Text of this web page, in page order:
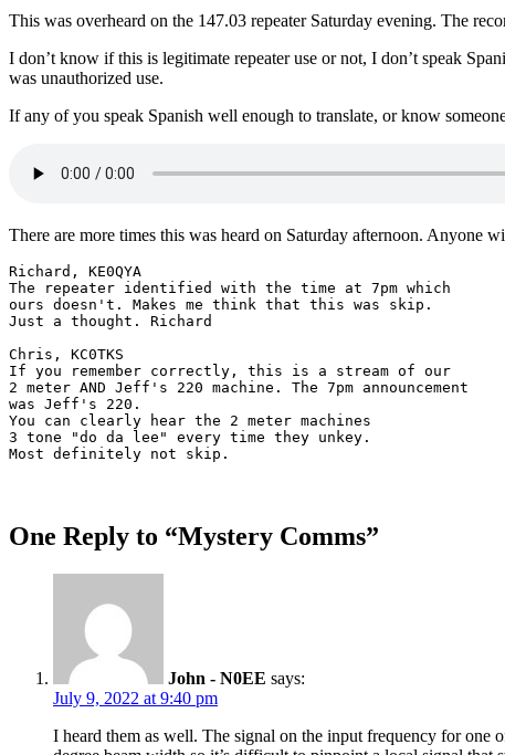
This was overheard on the 147.03 repeater Saturday evening. The
I don’t know if this is legitimate repeater use or not, I don’t speak
was unauthorized use.
If any of you speak Spanish well enough to translate, or know
There are more times this was heard on Saturday afternoon. Anyone
Richard, KE0QYA
The repeater identified with the time at 7pm which
ours doesn't. Makes me think that this was skip.
Just a thought. Richard
Chris, KC0TKS
If you remember correctly, this is a stream of our
2 meter AND Jeff's 220 machine. The 7pm announcement
was Jeff's 220.
You can clearly hear the 2 meter machines
3 tone "do da lee" every time they unkey.
Most definitely not skip.
One Reply to “Mystery Comms”
John - N0EE says:
July 9, 2022 at 9:40 pm
I heard them as well. The signal on the input frequency for